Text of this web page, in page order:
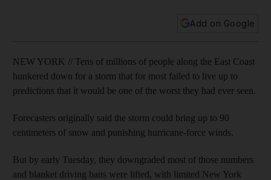
Add on Google
NEW YORK // Tens of millions of people along the East Coast
hunkered down for a storm that for most failed to live up to
predictions that it would be one of the worst they had ever seen.
Forecasters originally said the storm could bring up to 90
centimeters of snow and punishing hurricane-force winds.
But by early Tuesday, they downgraded most of those numbers
and blanket driving bans were lifted, with limited New York